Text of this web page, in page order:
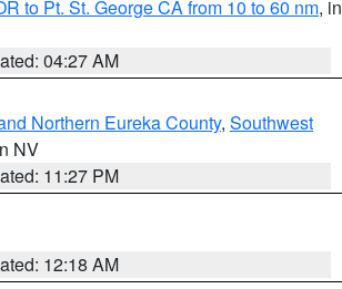
to Pt. St. George CA from 10 to 60 nm, in
04:27 AM
Northern Eureka County, Southwest
NV
11:27 PM
12:18 AM